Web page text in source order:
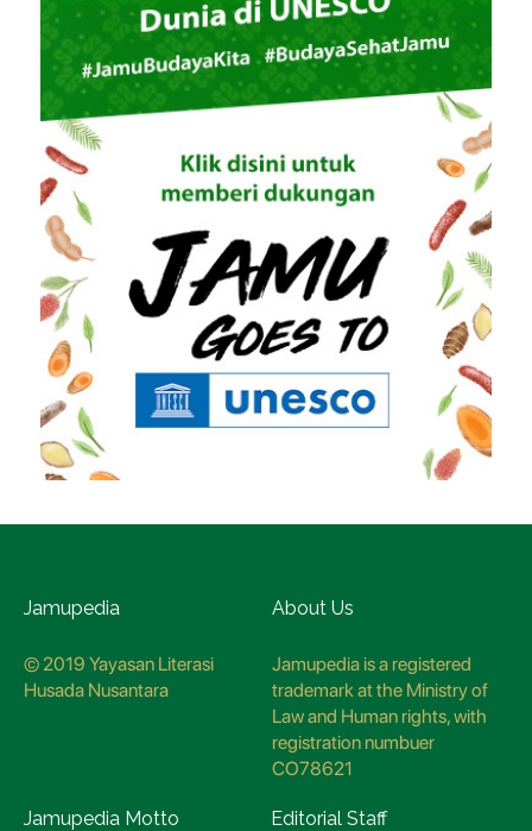
Jamupedia
© 2019 Yayasan Literasi
Husada Nusantara
About Us
Jamupedia is a registered
trademark at the Ministry of
Law and Human rights, with
registration numbuer
CO78621
Jamupedia Motto Editorial Staff